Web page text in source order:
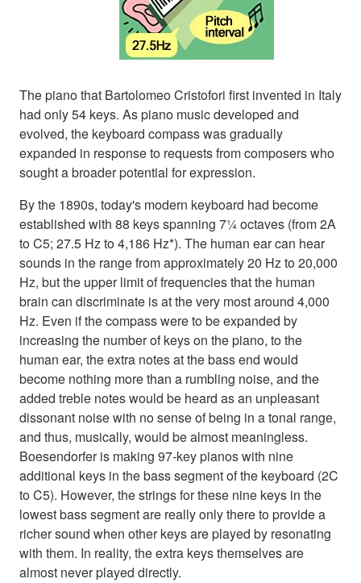
The piano that Bartolomeo Cristofori first invented in Italy
had only 54 keys. As piano music developed and
evolved, the keyboard compass was gradually
expanded in response to requests from composers who
sought a broader potential for expression.
By the 1890s, today's modern keyboard had become
established with 88 keys spanning 7¼ octaves (from 2A
to C5; 27.5 Hz to 4,186 Hz*). The human ear can hear
sounds in the range from approximately 20 Hz to 20,000
Hz, but the upper limit of frequencies that the human
brain can discriminate is at the very most around 4,000
Hz. Even if the compass were to be expanded by
increasing the number of keys on the piano, to the
human ear, the extra notes at the bass end would
become nothing more than a rumbling noise, and the
added treble notes would be heard as an unpleasant
dissonant noise with no sense of being in a tonal range,
and thus, musically, would be almost meaningless.
Boesendorfer is making 97-key pianos with nine
additional keys in the bass segment of the keyboard (2C
to C5). However, the strings for these nine keys in the
lowest bass segment are really only there to provide a
richer sound when other keys are played by resonating
with them. In reality, the extra keys themselves are
almost never played directly.